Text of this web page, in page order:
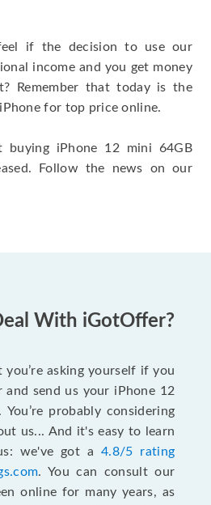
if the decision to use our
income and you get money
Remember that today is the
for top price online.
iPhone 12 mini 64GB
Follow the news on our
With iGotOffer?
you’re asking yourself if you
send us your iPhone 12
probably considering
us... And it's easy to learn
we've got a4.8/5 rating
. You can consult our
online for many years, as